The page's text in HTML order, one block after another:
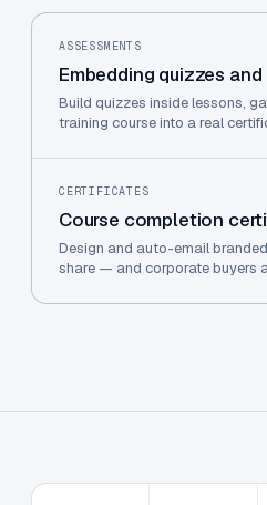
ASSESSMENTS
Embedding quizzes
Build quizzes inside lessons,
training course into a real
CERTIFICATES
Course completion
Design and auto-email
share — and corporate buyers